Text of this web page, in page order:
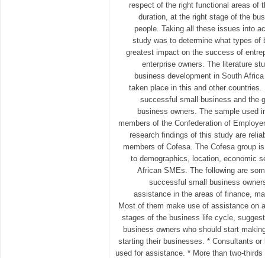
respect of the right functional areas of
duration, at the right stage of the
people. Taking all these issues into
study was to determine what types of
greatest impact on the success of
enterprise owners. The literature
business development in South
taken place in this and other
successful small business and the
business owners. The sample used
members of the Confederation of
research findings of this study are
members of Cofesa. The Cofesa group
to demographics, location, economic
African SMEs. The following are
successful small business
assistance in the areas of finance,
Most of them make use of assistance on
stages of the business life cycle,
business owners who should start
starting their businesses. * Consultants
used for assistance. * More than two-